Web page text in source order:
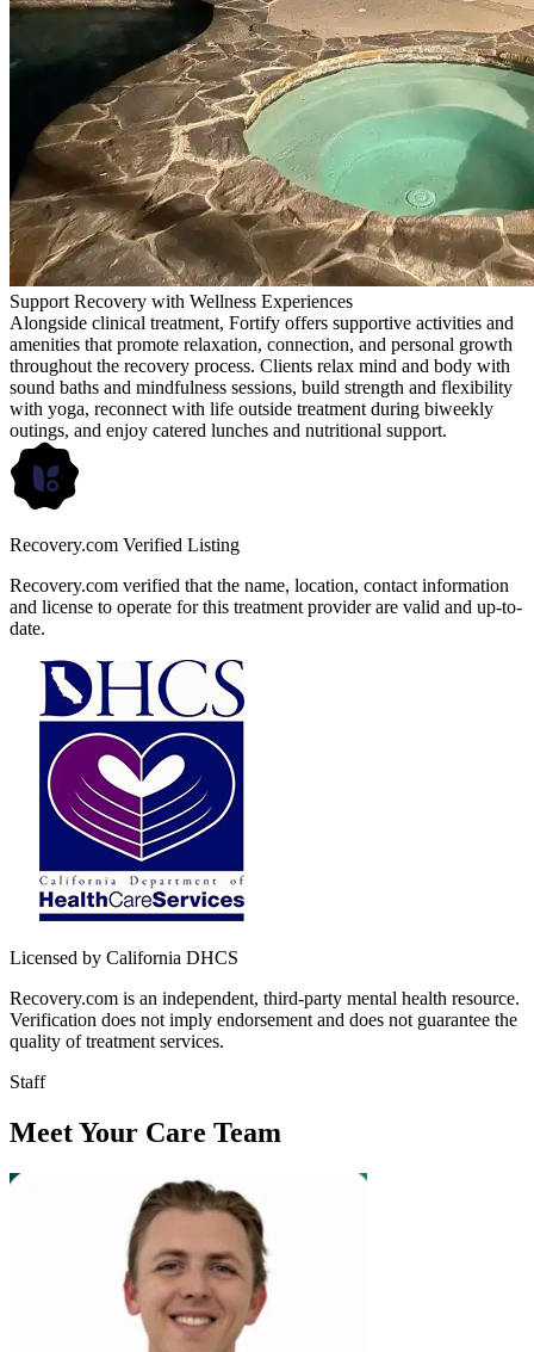
Support Recovery with Wellness Experiences
Alongside clinical treatment, Fortify offers supportive activities and
amenities that promote relaxation, connection, and personal growth
throughout the recovery process. Clients relax mind and body with
sound baths and mindfulness sessions, build strength and flexibility
with yoga, reconnect with life outside treatment during biweekly
outings, and enjoy catered lunches and nutritional support.
Recovery.com Verified Listing
Recovery.com verified that the name, location, contact information
and license to operate for this treatment provider are valid and up-to-
date.
Licensed by California DHCS
Recovery.com is an independent, third-party mental health resource.
Verification does not imply endorsement and does not guarantee the
quality of treatment services.
Staff
Meet Your Care Team